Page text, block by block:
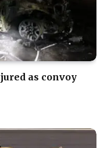
as convoy